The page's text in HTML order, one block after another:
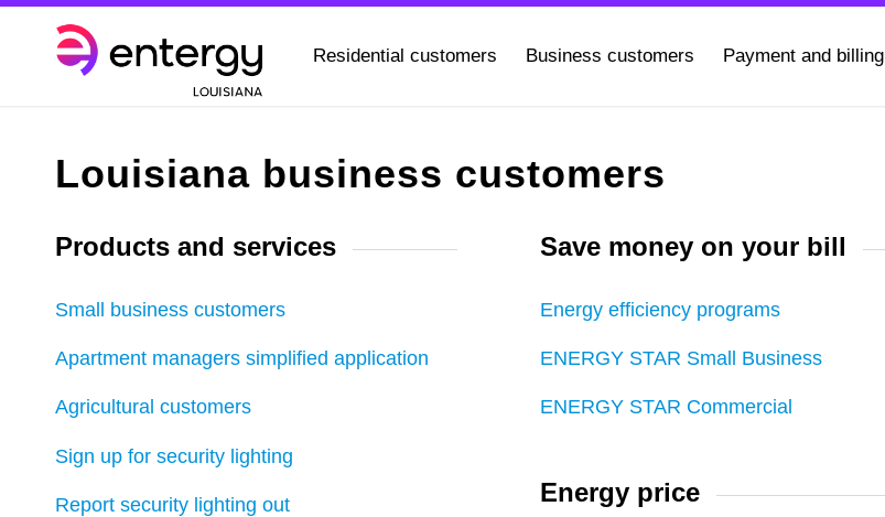
Residential customers Business customers Payment and billing
Louisiana business customers
Products and services
Small business customers
Apartment managers simplified application
Agricultural customers
Sign up for security lighting
Report security lighting out
Save money on your bill
Energy efficiency programs
ENERGY STAR Small Business
ENERGY STAR Commercial
Energy price